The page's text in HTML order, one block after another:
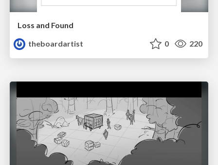
Loss and Found
theboardartist
0 220